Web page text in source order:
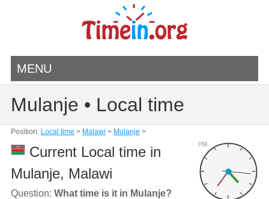
MENU
Mulanje • Local time
Position: Local time > Malawi > Mulanje >
PM
Current Local time in
Mulanje, Malawi
Question: What time is it in Mulanje?